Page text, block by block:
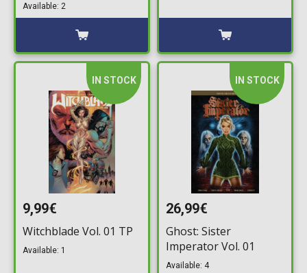
Available: 2
IN STOCK
9,99€
Witchblade Vol. 01 TP
Available: 1
IN STOCK
26,99€
Ghost: Sister
Imperator Vol. 01
Available: 4